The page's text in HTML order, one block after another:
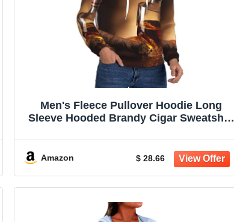
Men's Fleece Pullover Hoodie Long
Sleeve Hooded Brandy Cigar Sweatshirt
Amazon $ 28.66